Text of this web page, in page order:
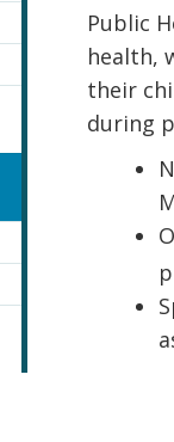
Public
health,
their
during